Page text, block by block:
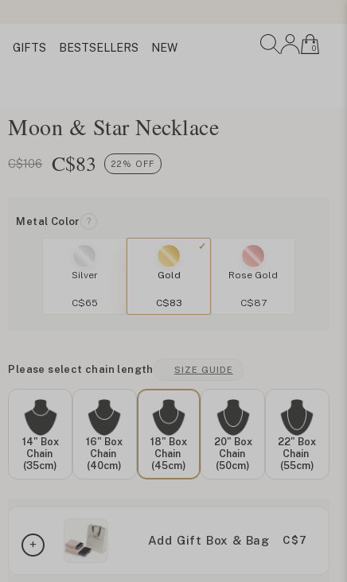
GIFTS BESTSELLERS NEW 0
Moon & Star Necklace
C$106 C$83 22% OFF
Metal Color ?
Silver
C$65
Gold
C$83
Rose Gold
C$87
Please select chain length SIZE GUIDE
14" Box
Chain
(35cm)
16" Box
Chain
(40cm)
18" Box
Chain
(45cm)
20" Box
Chain
(50cm)
22" Box
Chain
(55cm)
Add Gift Box & Bag C$7